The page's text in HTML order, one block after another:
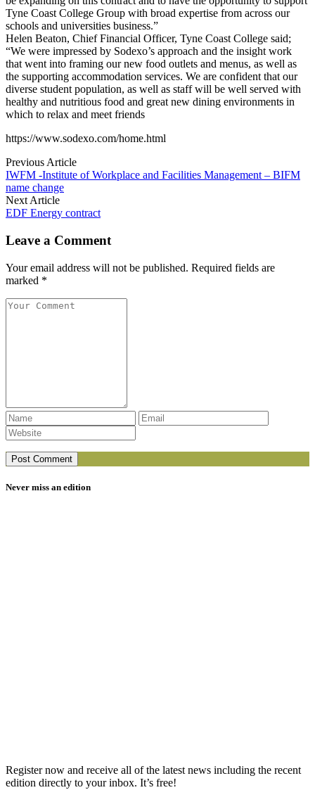
Tyne Coast College Group with broad expertise from across our
schools and universities business.”
Helen Beaton, Chief Financial Officer, Tyne Coast College said;
“We were impressed by Sodexo’s approach and the insight work
that went into framing our new food outlets and menus, as well as
the supporting accommodation services. We are confident that our
diverse student population, as well as staff will be well served with
healthy and nutritious food and great new dining environments in
which to relax and meet friends
https://www.sodexo.com/home.html
Previous Article
IWFM -Institute of Workplace and Facilities Management – BIFM
name change
Next Article
EDF Energy contract
Leave a Comment
Your email address will not be published. Required fields are
marked *
Never miss an edition
Register now and receive all of the latest news including the recent
edition directly to your inbox. It’s free!